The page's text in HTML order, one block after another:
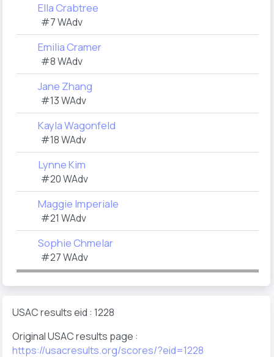
Ella Crabtree
#7 WAdv
Emilia Cramer
#8 WAdv
Jane Zhang
#13 WAdv
Kayla Wagonfeld
#18 WAdv
Lynne Kim
#20 WAdv
Maggie Imperiale
#21 WAdv
Sophie Chmelar
#27 WAdv
USAC results eid : 1228
Original USAC results page :
https://usacresults.org/scores/?eid=1228